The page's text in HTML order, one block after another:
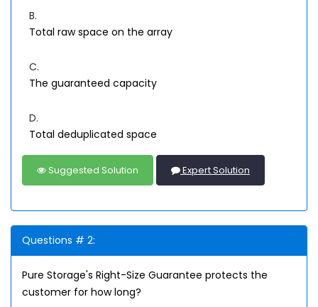
B.
Total raw space on the array
C.
The guaranteed capacity
D.
Total deduplicated space
Suggested Solution Expert Solution
Questions # 2:
Pure Storage's Right-Size Guarantee protects the
customer for how long?